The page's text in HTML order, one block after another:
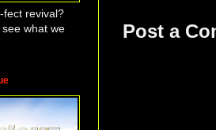
Post a
fect revival?
what we